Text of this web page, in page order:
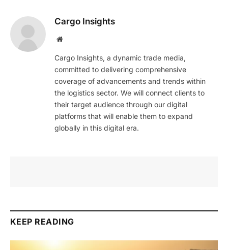
Cargo Insights
Website
Cargo Insights, a dynamic trade media,
committed to delivering comprehensive
coverage of advancements and trends within
the logistics sector. We will connect clients to
their target audience through our digital
platforms that will enable them to expand
globally in this digital era.
KEEP READING